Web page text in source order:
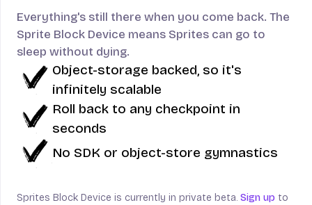
Everything's still there when you come back. The
Sprite Block Device means Sprites can go to
sleep without dying.
Object-storage backed, so it's
infinitely scalable
Roll back to any checkpoint in
seconds
No SDK or object-store gymnastics
Sprites Block Device is currently in private beta. Sign up to